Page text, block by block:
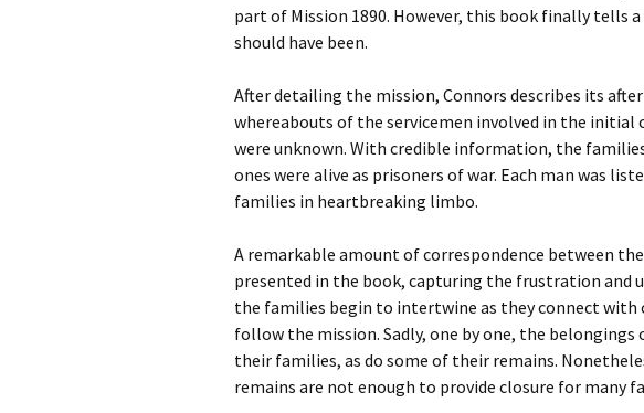
part of Mission 1890. However, this book finally tells
should have been.
After detailing the mission, Connors describes its
whereabouts of the servicemen involved in the initial
were unknown. With credible information, the
ones were alive as prisoners of war. Each man was
families in heartbreaking limbo.
A remarkable amount of correspondence between
presented in the book, capturing the frustration and
the families begin to intertwine as they connect with
follow the mission. Sadly, one by one, the
their families, as do some of their remains.
remains are not enough to provide closure for many